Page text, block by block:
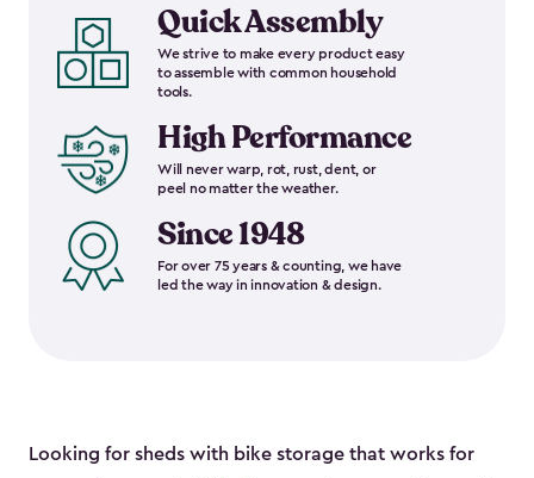
Quick Assembly
We strive to make every product easy
to assemble with common household
tools.
High Performance
Will never warp, rot, rust, dent, or
peel no matter the weather.
Since 1948
For over 75 years & counting, we have
led the way in innovation & design.
Looking for sheds with bike storage that works for